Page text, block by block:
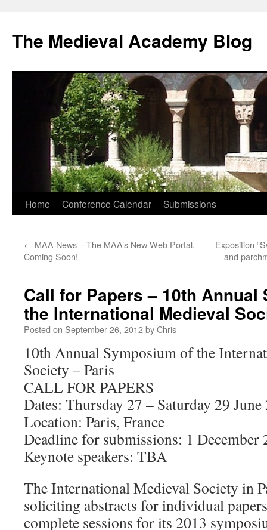
The Medieval Academy Blog
Skip
content
Home Conference Calendar Submissions
← MAA News – The MAA’s New Web Portal,
Coming Soon!
Exposition
and
Call for Papers – 10th Annual
the International Medieval
Posted on September 26, 2012byChris
10th Annual Symposium of the
Society – Paris
CALL FOR PAPERS
Dates: Thursday 27 – Saturday 29 June
Location: Paris, France
Deadline for submissions: 1 December
Keynote speakers: TBA
The International Medieval Society in
soliciting abstracts for individual
complete sessions for its 2013